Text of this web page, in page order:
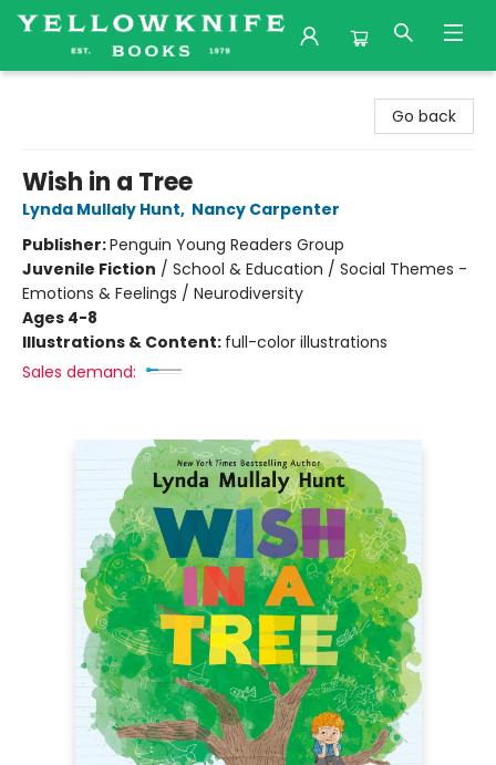
Go back
Wish in a Tree
Lynda Mullaly Hunt, Nancy Carpenter
Publisher:Penguin Young Readers Group
Juvenile Fiction / School & Education / Social Themes -
Emotions & Feelings / Neurodiversity
Ages 4-8
Illustrations & Content: full-color illustrations
Sales demand: